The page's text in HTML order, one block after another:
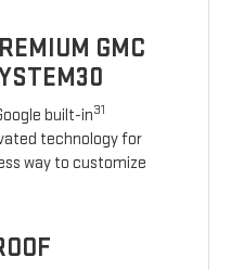
GMC
built-in31
technology for
way to customize